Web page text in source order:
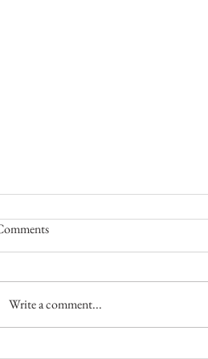
Write a comment...